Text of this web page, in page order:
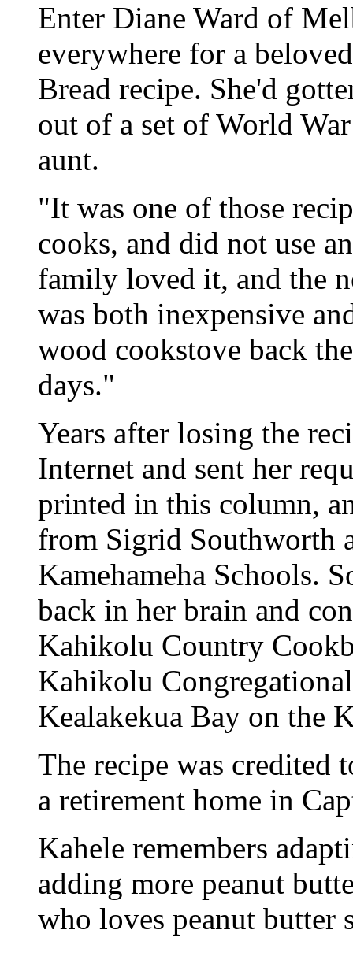
Enter Diane Ward of
everywhere for a
Bread recipe. She'd
out of a set of World
aunt.
"It was one of those
cooks, and did not use
family loved it, and the
was both inexpensive
wood cookstove back
days."
Years after losing the
Internet and sent her
printed in this column,
from Sigrid Southworth
Kamehameha Schools.
back in her brain and
Kahikolu Country
Kahikolu
Kealakekua Bay on the
The recipe was
a retirement home in
Kahele remembers
adding more peanut
who loves peanut butter